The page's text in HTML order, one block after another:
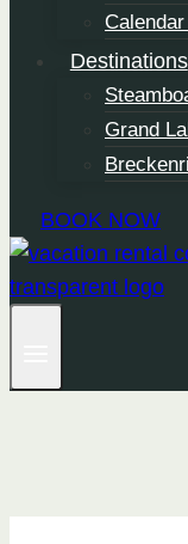
Destinations
Grand
BOOK NOW